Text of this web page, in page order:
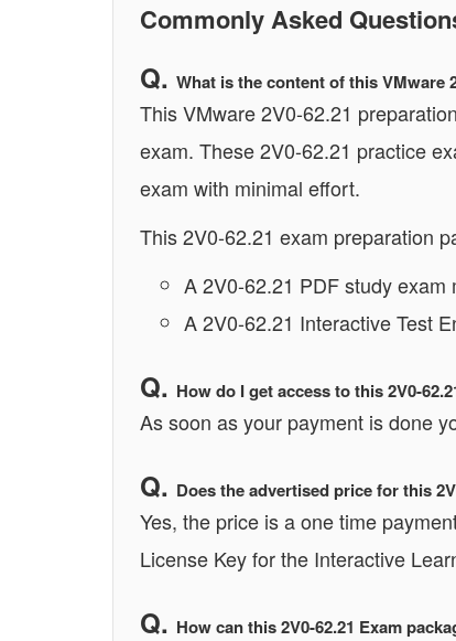
Commonly Asked
What is the content of this VMware
This VMware 2V0-62.21
exam. These 2V0-62.21 practice
exam with minimal effort.
This 2V0-62.21 exam preparation
A 2V0-62.21 PDF study
A 2V0-62.21 Interactive Test
How do I get access to this 2V0-
As soon as your payment is done
Does the advertised price for this
Yes, the price is a one time
License Key for the Interactive
How can this 2V0-62.21 Exam